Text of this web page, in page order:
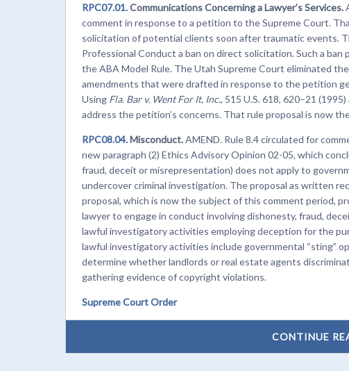
RPC07.01.Communications Concerning a Lawyer’s Services.
comment in response to a petition to the Supreme Court.
solicitation of potential clients soon after traumatic events.
Professional Conduct a ban on direct solicitation. Such a ban
the ABA Model Rule. The Utah Supreme Court eliminated
amendments that were drafted in response to the petition
Using Fla. Bar v. Went For It, Inc., 515 U.S. 618, 620–21
address the petition’s concerns. That rule proposal is now
RPC08.04.Misconduct.AMEND. Rule 8.4 circulated for
new paragraph (2) Ethics Advisory Opinion 02-05, which
fraud, deceit or misrepresentation) does not apply to
undercover criminal investigation. The proposal as written
proposal, which is now the subject of this comment period,
lawyer to engage in conduct involving dishonesty, fraud,
lawful investigatory activities employing deception for the
lawful investigatory activities include governmental “sting”
determine whether landlords or real estate agents
gathering evidence of copyright violations.
Supreme Court Order
CONTINUE